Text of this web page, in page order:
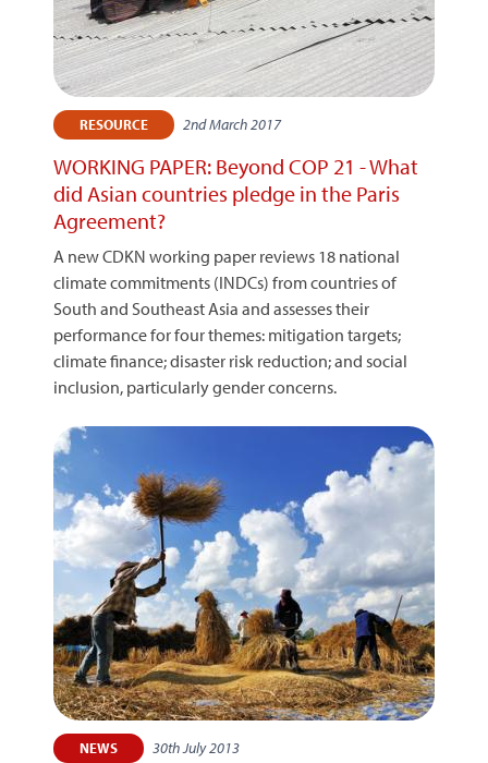
RESOURCE 2nd March 2017
WORKING PAPER: Beyond COP 21 - What
did Asian countries pledge in the Paris
Agreement?
A new CDKN working paper reviews 18 national
climate commitments (INDCs) from countries of
South and Southeast Asia and assesses their
performance for four themes: mitigation targets;
climate finance; disaster risk reduction; and social
inclusion, particularly gender concerns.
NEWS 30th July 2013